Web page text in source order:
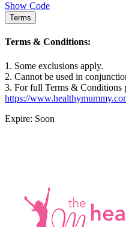
Show Code
Terms
Terms & Conditions:
1. Some exclusions apply.
2. Cannot be used in
3. For full Terms & Conditions
https://
Expire: Soon